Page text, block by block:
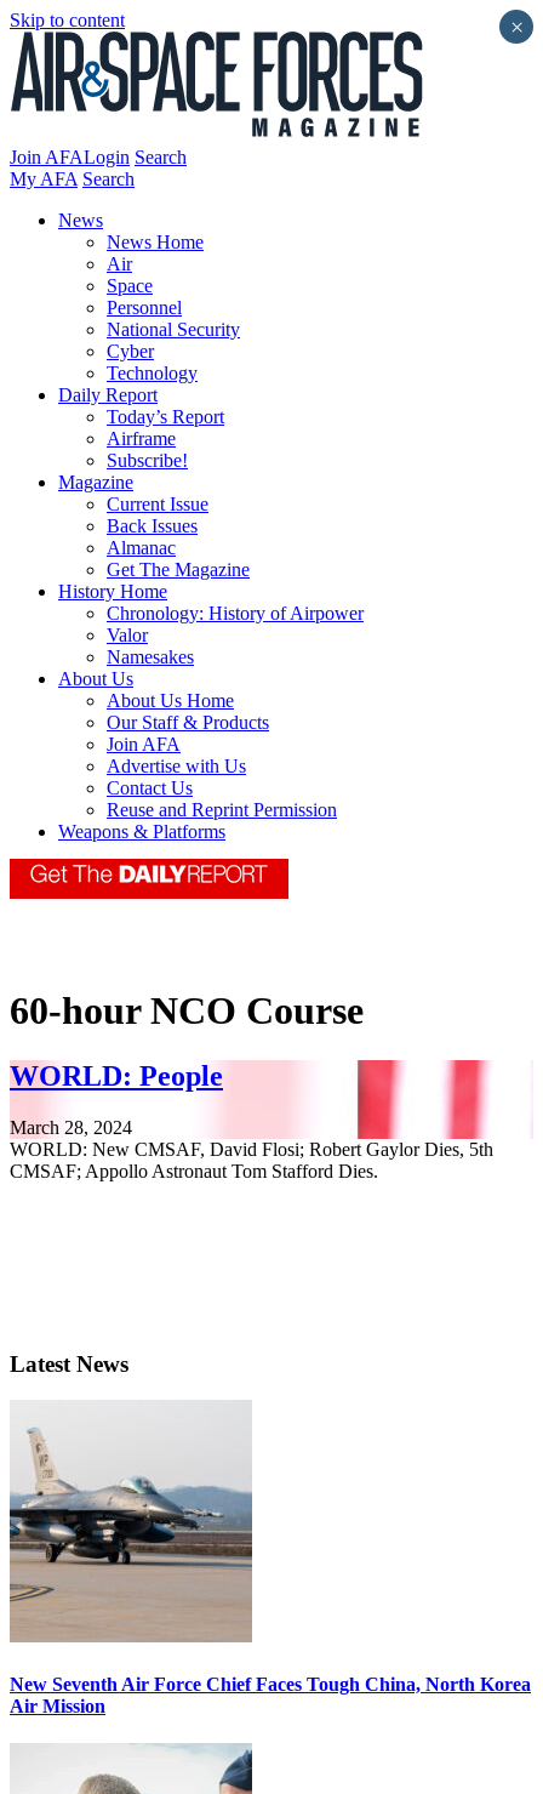
Skip to content
Join AFALogin Search
My AFA Search
News
News Home
Air
Space
Personnel
National Security
Cyber
Technology
Daily Report
Today’s Report
Airframe
Subscribe!
Magazine
Current Issue
Back Issues
Almanac
Get The Magazine
History Home
Chronology: History of Airpower
Valor
Namesakes
About Us
About Us Home
Our Staff & Products
Join AFA
Advertise with Us
Contact Us
Reuse and Reprint Permission
Weapons & Platforms
60-hour NCO Course
WORLD: People
March 28, 2024
WORLD: New CMSAF, David Flosi; Robert Gaylor Dies, 5th
CMSAF; Appollo Astronaut Tom Stafford Dies.
Latest News
New Seventh Air Force Chief Faces Tough China, North Korea
Air Mission
×